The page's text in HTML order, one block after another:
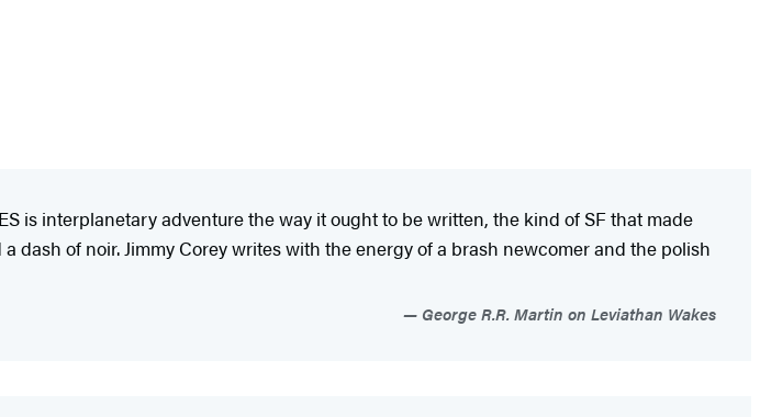
is interplanetary adventure the way it ought to be written, the kind of SF that made
of noir. Jimmy Corey writes with the energy of a brash newcomer and the polish
George R.R. Martin on Leviathan Wakes